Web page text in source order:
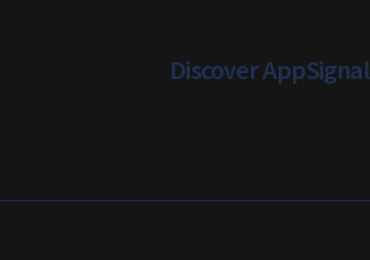
Discover AppSignal